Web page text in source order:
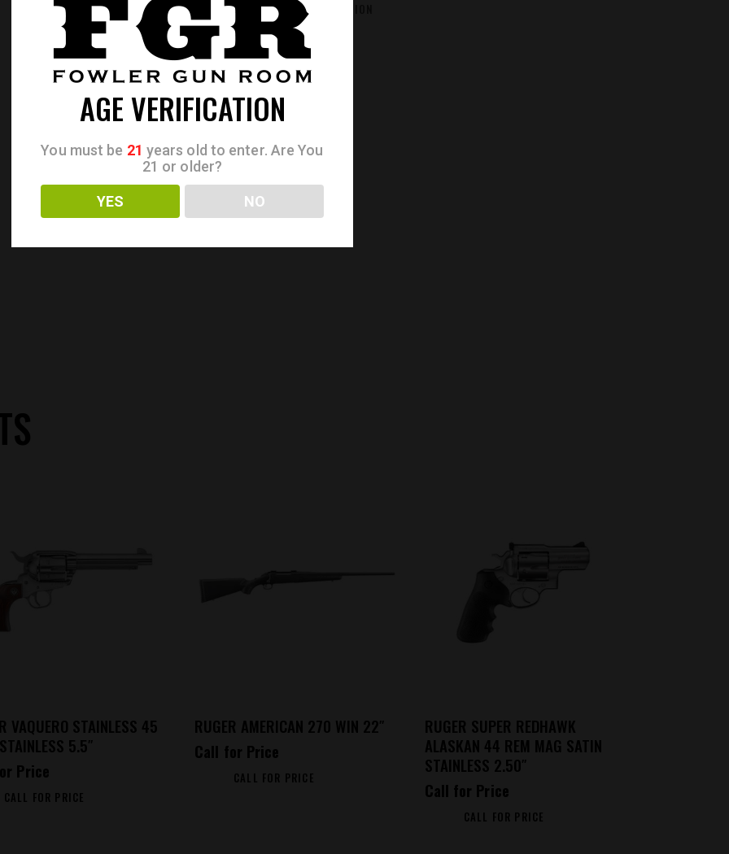
REVIEWS (0) ADDITIONAL INFORMATION
VAQUERO STAINLESS 45
5.5″
Price
CALL FOR PRICE
RUGER AMERICAN 270 WIN 22″
Call for Price
CALL FOR PRICE
RUGER SUPER REDHAWK
ALASKAN 44 REM MAG SATIN
STAINLESS 2.50″
Call for Price
CALL FOR PRICE
AGE VERIFICATION
You must be 21 years old to enter. Are You
21 or older?
YES NO